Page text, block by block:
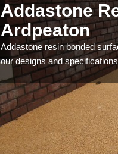
Addastone
Ardpeaton
Addastone resin bonded
our designs and